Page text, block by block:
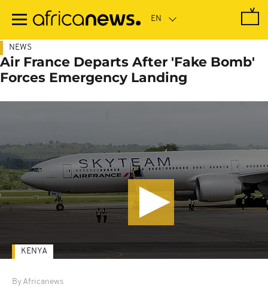
main
NEWS
Air France Departs After 'Fake Bomb'
Forces Emergency Landing
By Africanews
KENYA